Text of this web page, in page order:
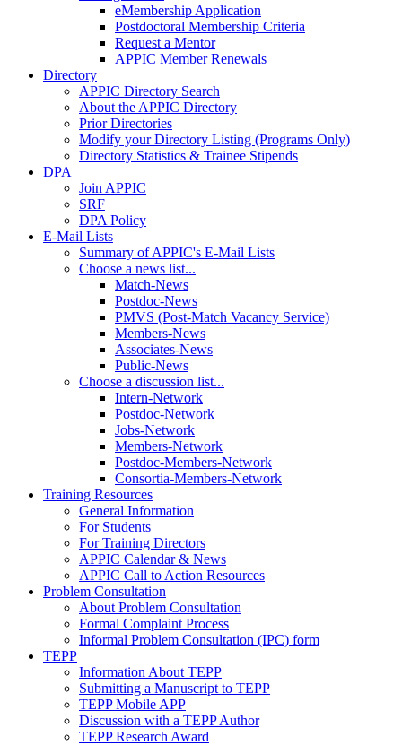
eMembership Application
Postdoctoral Membership Criteria
Request a Mentor
APPIC Member Renewals
Directory
APPIC Directory Search
About the APPIC Directory
Prior Directories
Modify your Directory Listing (Programs Only)
Directory Statistics & Trainee Stipends
DPA
Join APPIC
SRF
DPA Policy
E-Mail Lists
Summary of APPIC's E-Mail Lists
Choose a news list...
Match-News
Postdoc-News
PMVS (Post-Match Vacancy Service)
Members-News
Associates-News
Public-News
Choose a discussion list...
Intern-Network
Postdoc-Network
Jobs-Network
Members-Network
Postdoc-Members-Network
Consortia-Members-Network
Training Resources
General Information
For Students
For Training Directors
APPIC Calendar & News
APPIC Call to Action Resources
Problem Consultation
About Problem Consultation
Formal Complaint Process
Informal Problem Consultation (IPC) form
TEPP
Information About TEPP
Submitting a Manuscript to TEPP
TEPP Mobile APP
Discussion with a TEPP Author
TEPP Research Award